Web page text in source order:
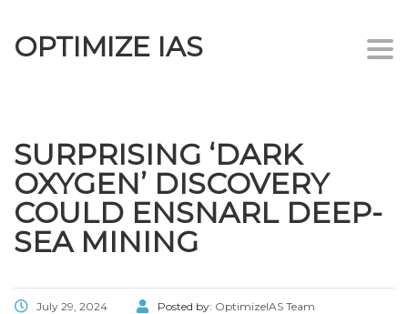
OPTIMIZE IAS
SURPRISING ‘DARK
OXYGEN’ DISCOVERY
COULD ENSNARL DEEP-
SEA MINING
July 29, 2024 Posted by: OptimizeIAS Team